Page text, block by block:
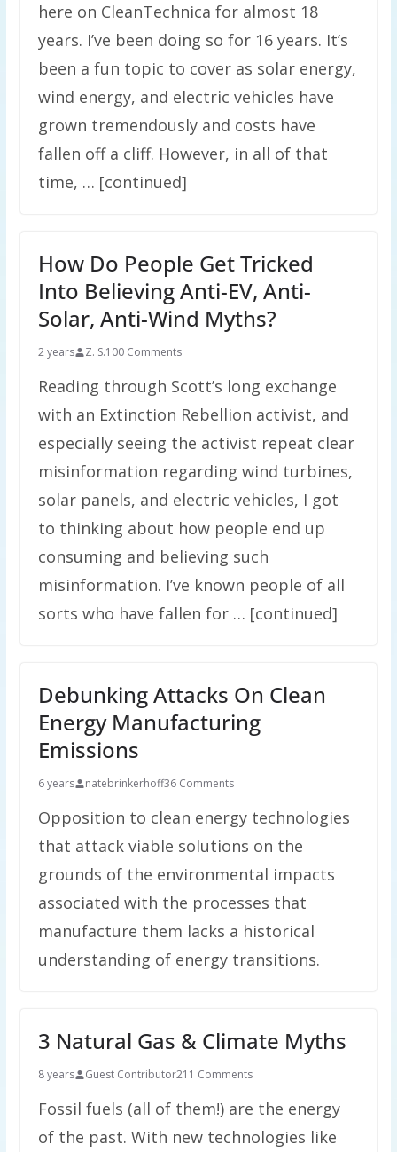
here on CleanTechnica for almost 18
years. I’ve been doing so for 16 years. It’s
been a fun topic to cover as solar energy,
wind energy, and electric vehicles have
grown tremendously and costs have
fallen off a cliff. However, in all of that
time, … [continued]
How Do People Get Tricked
Into Believing Anti-EV, Anti-
Solar, Anti-Wind Myths?
2 years Z. S.100 Comments
Reading through Scott’s long exchange
with an Extinction Rebellion activist, and
especially seeing the activist repeat clear
misinformation regarding wind turbines,
solar panels, and electric vehicles, I got
to thinking about how people end up
consuming and believing such
misinformation. I’ve known people of all
sorts who have fallen for … [continued]
Debunking Attacks On Clean
Energy Manufacturing
Emissions
6 years natebrinkerhoff36 Comments
Opposition to clean energy technologies
that attack viable solutions on the
grounds of the environmental impacts
associated with the processes that
manufacture them lacks a historical
understanding of energy transitions.
3 Natural Gas & Climate Myths
8 years Guest Contributor211 Comments
Fossil fuels (all of them!) are the energy
of the past. With new technologies like